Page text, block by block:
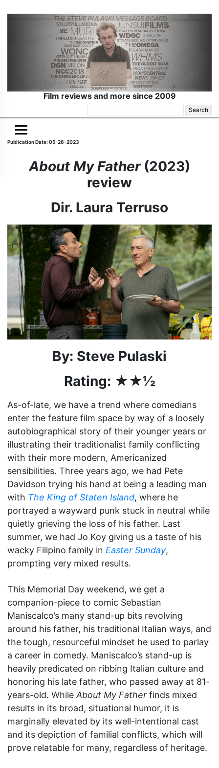
Film reviews and more since 2009
for:
Publication Date: 05-26-2023
About My Father (2023)
review
Dir. Laura Terruso
By: Steve Pulaski
Rating: ★★½
As-of-late, we have a trend where comedians
enter the feature film space by way of a loosely
autobiographical story of their younger years or
illustrating their traditionalist family conflicting
with their more modern, Americanized
sensibilities. Three years ago, we had Pete
Davidson trying his hand at being a leading man
with The King of Staten Island, where he
portrayed a wayward punk stuck in neutral while
quietly grieving the loss of his father. Last
summer, we had Jo Koy giving us a taste of his
wacky Filipino family in Easter Sunday,
prompting very mixed results.
This Memorial Day weekend, we get a
companion-piece to comic Sebastian
Maniscalco’s many stand-up bits revolving
around his father, his traditional Italian ways, and
the tough, resourceful mindset he used to parlay
a career in comedy. Maniscalco’s stand-up is
heavily predicated on ribbing Italian culture and
honoring his late father, who passed away at 81-
years-old. While About My Father finds mixed
results in its broad, situational humor, it is
marginally elevated by its well-intentional cast
and its depiction of familial conflicts, which will
prove relatable for many, regardless of heritage.